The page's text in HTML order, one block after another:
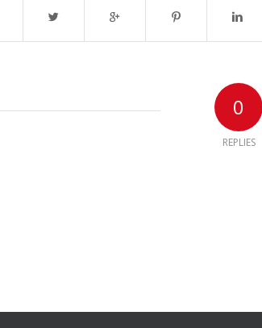
0
REPLIES